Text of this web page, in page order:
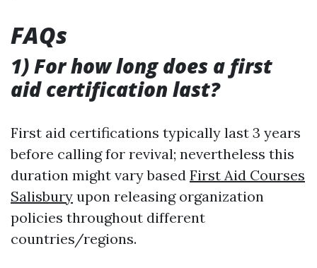
FAQs
1) For how long does a first
aid certification last?
First aid certifications typically last 3 years
before calling for revival; nevertheless this
duration might vary based First Aid Courses
Salisbury upon releasing organization
policies throughout different
countries/regions.